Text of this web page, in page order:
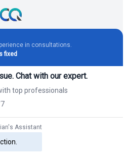
in consultations.
fixed
Chat with our expert.
top professionals
Assistant